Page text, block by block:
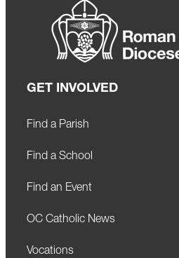
GET INVOLVED
Find a Parish
Find a School
Find an Event
OC Catholic News
Vocations